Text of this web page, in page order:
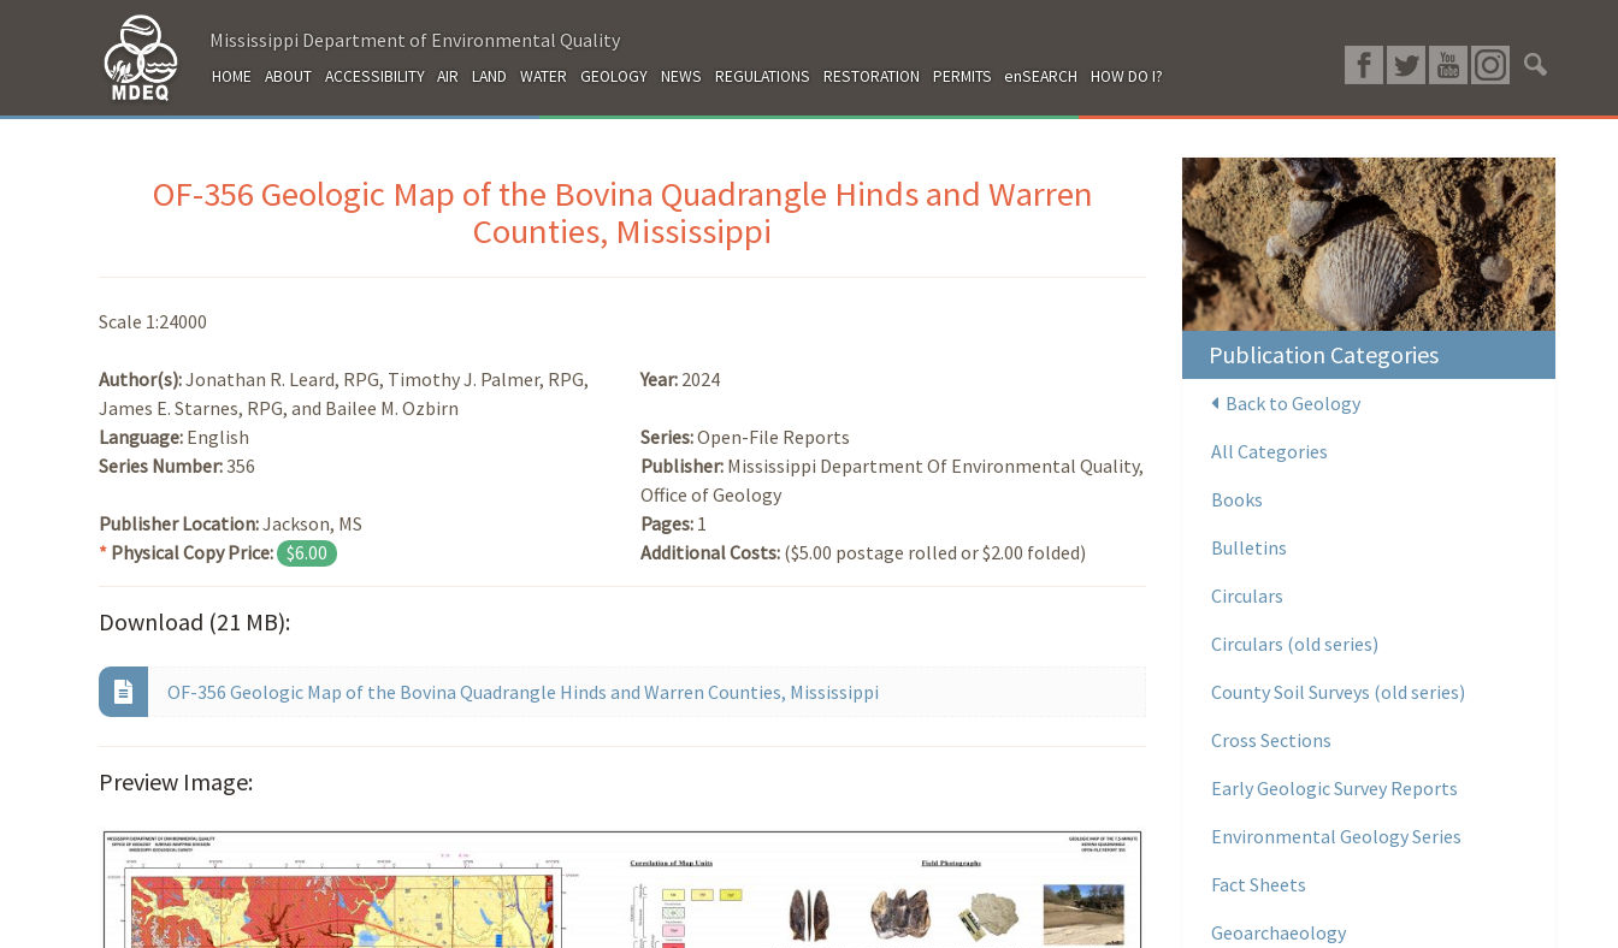
Mississippi Department of Environmental Quality
HOME ABOUT ACCESSIBILITY AIR LAND WATER GEOLOGY NEWS REGULATIONS RESTORATION PERMITS enSEARCH HOW DO I?
OF-356 Geologic Map of the Bovina Quadrangle Hinds and Warren
Counties, Mississippi
Scale 1:24000
Author(s):Jonathan R. Leard, RPG, Timothy J. Palmer, RPG,
James E. Starnes, RPG, and Bailee M. Ozbirn
Year: 2024
Language: English Series:Open-File Reports
Series Number:356 Publisher: Mississippi Department Of Environmental Quality,
Office of Geology
Publisher Location:Jackson, MS Pages: 1
* Physical Copy Price: $6.00 Additional Costs: ($5.00 postage rolled or $2.00 folded)
Download (21 MB):
OF-356 Geologic Map of the Bovina Quadrangle Hinds and Warren Counties, Mississippi
Preview Image:
Publication Categories
Back to Geology
All Categories
Books
Bulletins
Circulars
Circulars (old series)
County Soil Surveys (old series)
Cross Sections
Early Geologic Survey Reports
Environmental Geology Series
Fact Sheets
Geoarchaeology